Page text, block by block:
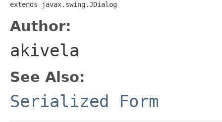
extends javax.swing.JDialog
Author:
akivela
See Also:
Serialized Form